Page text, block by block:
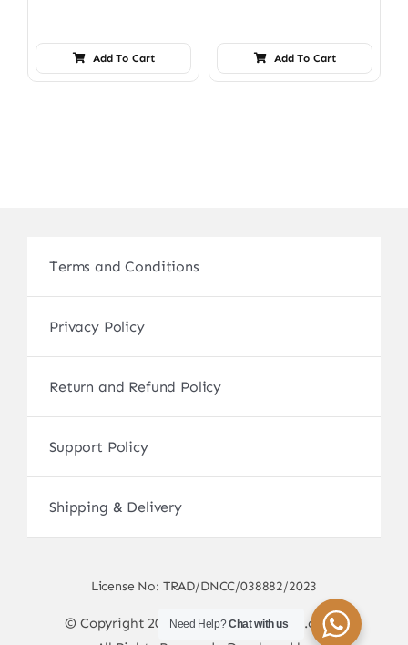
Add To Cart Add To Cart
Terms and Conditions
Privacy Policy
Return and Refund Policy
Support Policy
Shipping & Delivery
License No: TRAD/DNCC/038882/2023
© Copyright 2017 - 2026 • sscamerabd.com •
Need Help?Chat with us